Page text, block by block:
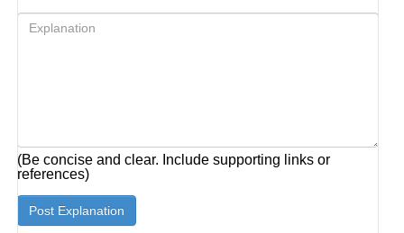
(Be concise and clear. Include supporting links or
references)